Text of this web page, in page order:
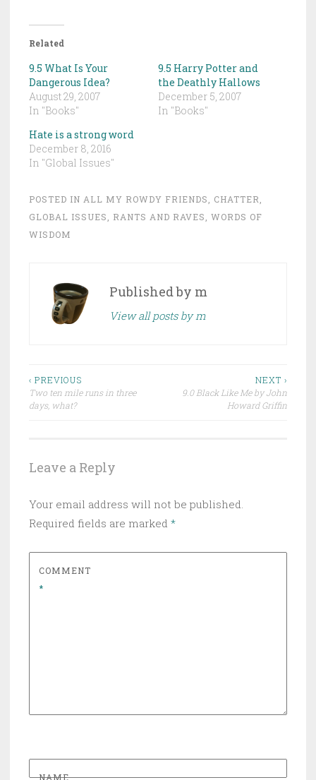
Related
9.5 What Is Your
Dangerous Idea?
August 29, 2007
In "Books"
9.5 Harry Potter and
the Deathly Hallows
December 5, 2007
In "Books"
Hate is a strong word
December 8, 2016
In "Global Issues"
POSTED IN ALL MY ROWDY FRIENDS CHATTER
GLOBAL ISSUES
RANTS AND RAVES
WORDS OF
WISDOM
Published by m
View all posts by m
Post
navigation
‹ PREVIOUS
Two ten mile runs in three
days, what?
NEXT ›
9.0 Black Like Me by John
Howard Griffin
Leave a Reply
Your email address will not be published.
Required fields are marked *
COMMENT
*
NAME